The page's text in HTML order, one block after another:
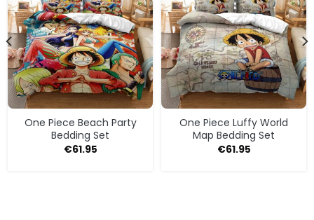
One Piece Beach Party
Bedding Set
€61.95
One Piece Luffy World
Map Bedding Set
€61.95